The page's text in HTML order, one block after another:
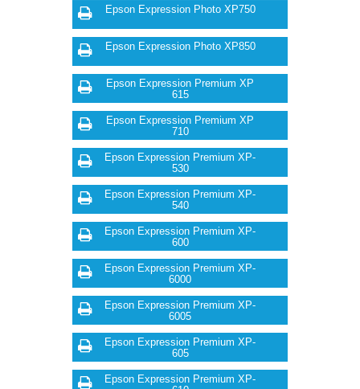
Epson Expression Photo XP750
Epson Expression Photo XP850
Epson Expression Premium XP
615
Epson Expression Premium XP
710
Epson Expression Premium XP-
530
Epson Expression Premium XP-
540
Epson Expression Premium XP-
600
Epson Expression Premium XP-
6000
Epson Expression Premium XP-
6005
Epson Expression Premium XP-
605
Epson Expression Premium XP-